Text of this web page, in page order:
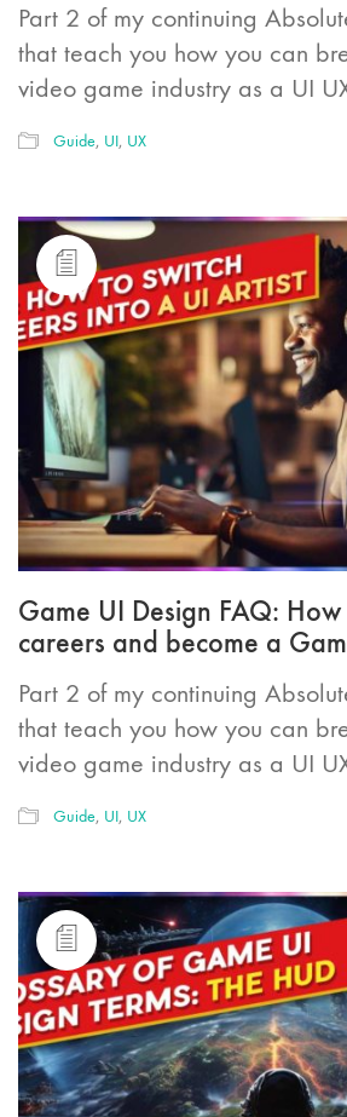
Part 2 of my continuing
that teach you how you can
video game industry as a UI
Guide, UI, UX
Game UI Design FAQ:
careers and become a
Part 2 of my continuing
that teach you how you can
video game industry as a UI
Guide, UI, UX